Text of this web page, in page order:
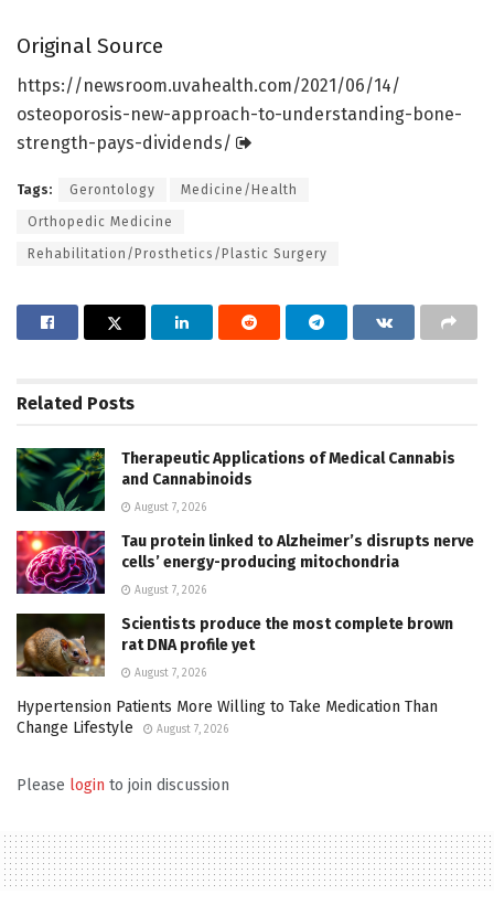
Original Source
https://newsroom.uvahealth.com/2021/06/14/
osteoporosis-new-approach-to-understanding-bone-
strength-pays-dividends/
Tags: Gerontology Medicine/Health
Orthopedic Medicine
Rehabilitation/Prosthetics/Plastic Surgery
Related Posts
Therapeutic Applications of Medical Cannabis
and Cannabinoids
August 7, 2026
Tau protein linked to Alzheimer’s disrupts nerve
cells’ energy-producing mitochondria
August 7, 2026
Scientists produce the most complete brown
rat DNA profile yet
August 7, 2026
Hypertension Patients More Willing to Take Medication Than
Change Lifestyle
August 7, 2026
Please login to join discussion